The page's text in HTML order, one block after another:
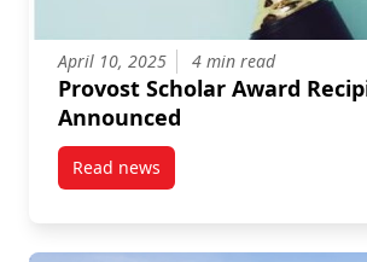
April 10, 2025 4 min read
Provost Scholar Award
Announced
Read newspost Provost Scholar Award